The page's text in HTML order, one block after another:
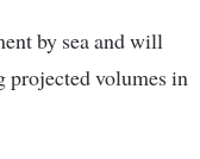
by sea and will
projected volumes in